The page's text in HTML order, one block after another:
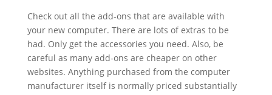
Check out all the add-ons that are available with
your new computer. There are lots of extras to be
had. Only get the accessories you need. Also, be
careful as many add-ons are cheaper on other
websites. Anything purchased from the computer
manufacturer itself is normally priced substantially